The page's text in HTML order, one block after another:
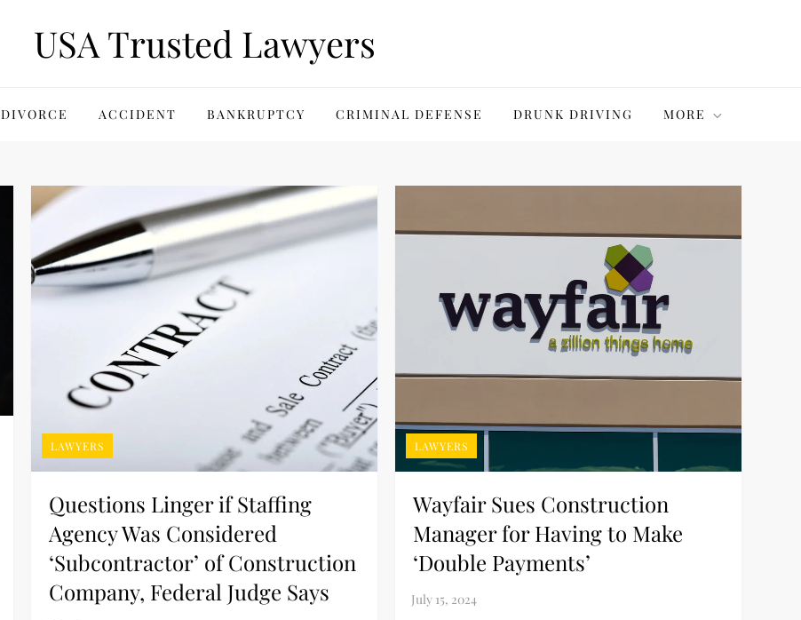
USA Trusted Lawyers
DIVORCE ACCIDENT BANKRUPTCY CRIMINAL DEFENSE DRUNK DRIVING MORE
LAWYERS
Questions Linger if Staffing
Agency Was Considered
‘Subcontractor’ of Construction
Company, Federal Judge Says
LAWYERS
Wayfair Sues Construction
Manager for Having to Make
‘Double Payments’